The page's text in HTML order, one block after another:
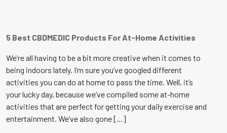
5 Best CBDMEDIC Products For At-Home Activities
We’re all having to be a bit more creative when it comes to
being indoors lately. I’m sure you’ve googled different
activities you can do at home to pass the time. Well, it’s
your lucky day, because we’ve compiled some at-home
activities that are perfect for getting your daily exercise and
entertainment. We’ve also gone [...]